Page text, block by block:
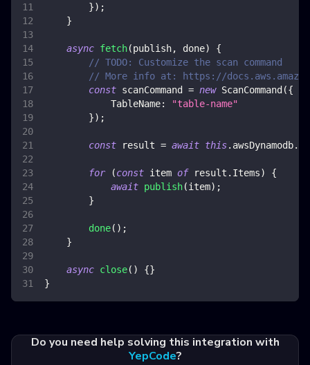
}) ;
}
async fetch(publish, done)
{
// TODO: Customize the scan command
// More info at: https://
const scanCommand = new ScanCommand ({
TableName:
"table-name"
}) ;
const result = await this. awsDynamodb.
for (const item of result . Items)
{
await publish(item) ;
}
done( ) ;
}
async close( ) {}
}
Do you need help solving this integration with
YepCode?